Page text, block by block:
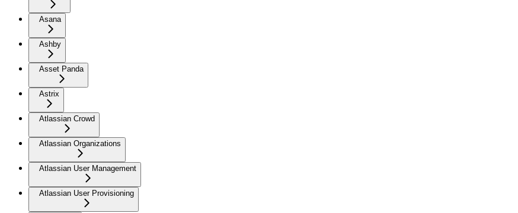
Asana
Ashby
Asset Panda
Astrix
Atlassian Crowd
Atlassian Organizations
Atlassian User Management
Atlassian User Provisioning